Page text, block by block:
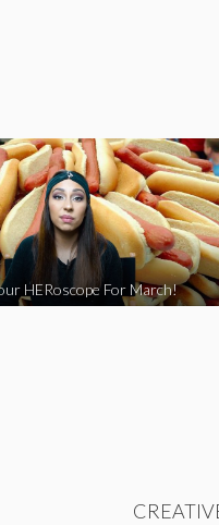
HERoscope For March!